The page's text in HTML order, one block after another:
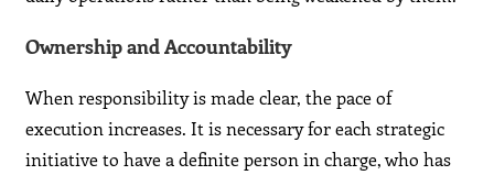
Ownership and Accountability
When responsibility is made clear, the pace of
execution increases. It is necessary for each strategic
initiative to have a definite person in charge, who has